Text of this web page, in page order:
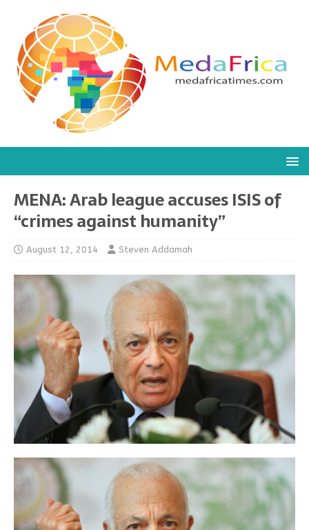
MENA: Arab league accuses ISIS of
“crimes against humanity”
August 12, 2014 Steven Addamah